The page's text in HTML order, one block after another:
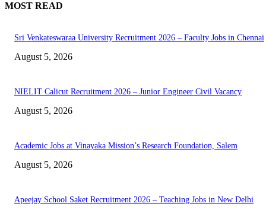
MOST READ
Sri Venkateswaraa University Recruitment 2026 – Faculty Jobs in Chennai
August 5, 2026
NIELIT Calicut Recruitment 2026 – Junior Engineer Civil Vacancy
August 5, 2026
Academic Jobs at Vinayaka Mission’s Research Foundation, Salem
August 5, 2026
Apeejay School Saket Recruitment 2026 – Teaching Jobs in New Delhi